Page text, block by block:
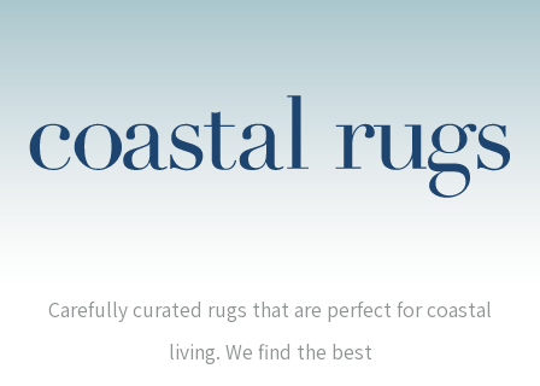
Carefully curated rugs that are perfect for coastal
living. We find the best